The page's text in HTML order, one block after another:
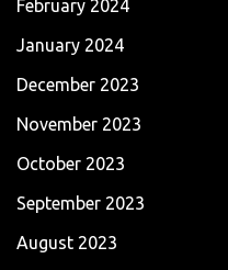
February 2024
January 2024
December 2023
November 2023
October 2023
September 2023
August 2023